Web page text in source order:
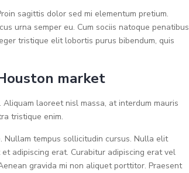
sagittis dolor sed mi elementum pretium.
urna semper eu. Cum sociis natoque penatibus
tristique elit lobortis purus bibendum, quis
market
laoreet nisl massa, at interdum mauris
tristique enim.
Nullam tempus sollicitudin cursus. Nulla elit
adipiscing erat. Curabitur adipiscing erat vel
gravida mi non aliquet porttitor. Praesent